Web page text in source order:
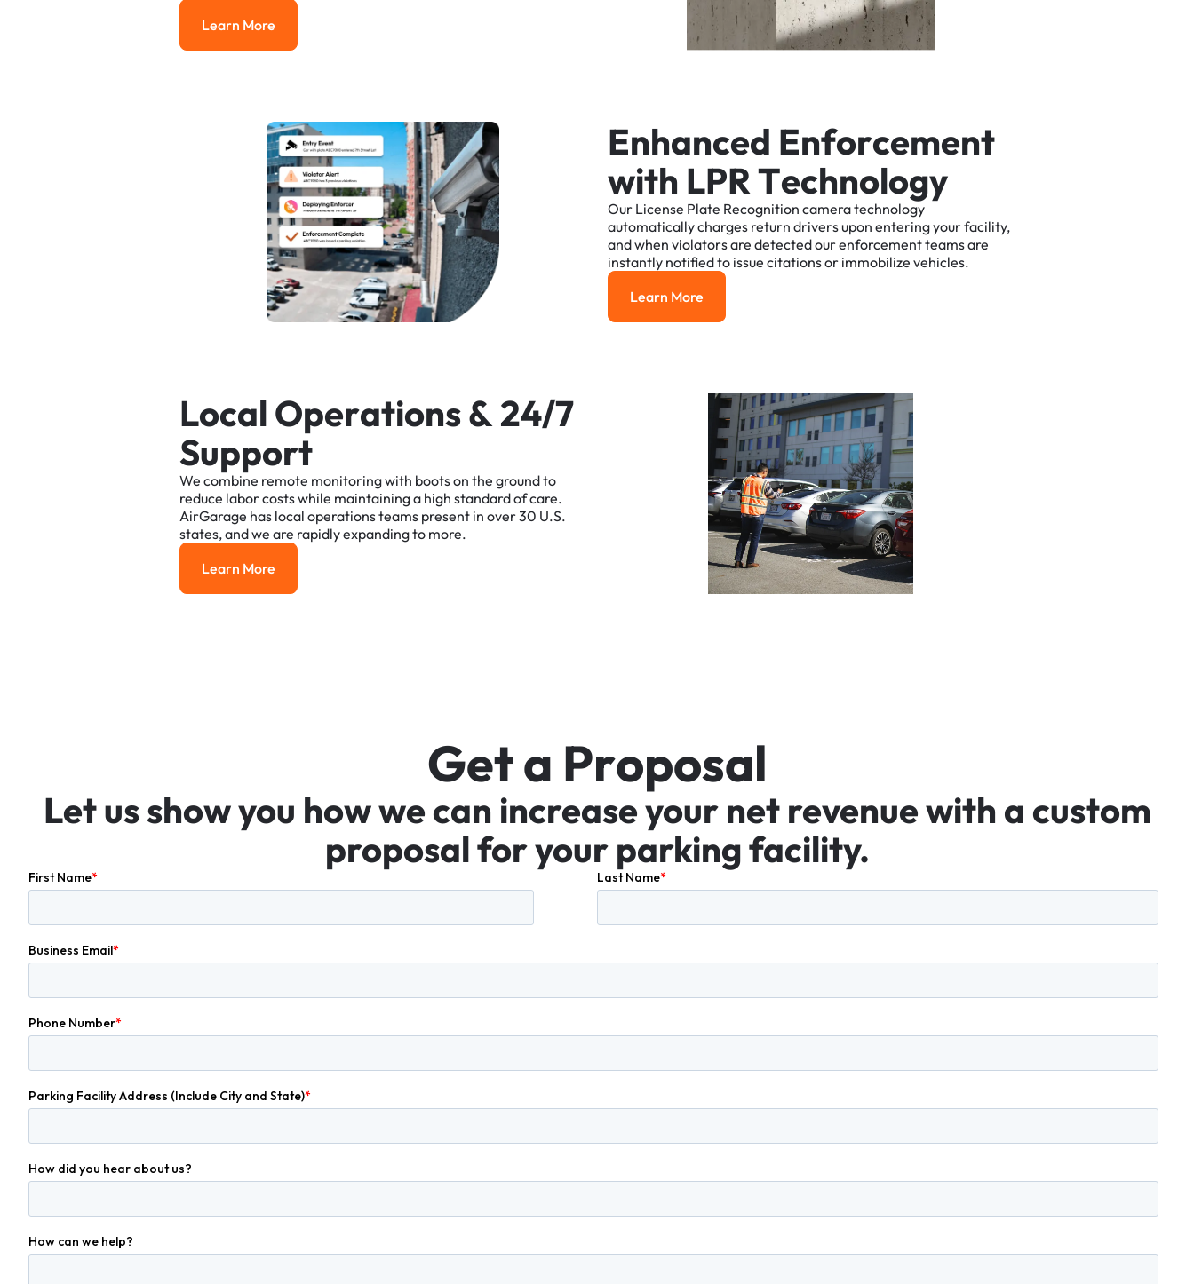
Learn More
Learn More
Enhanced Enforcement
with LPRTechnology
Our License Plate Recognition cameratechnology
automaticallycharges return driversupon enteringyourfacility,
andwhen violatorsare detectedourenforcementteamsare
instantly notifiedto issue citationsor immobilize vehicles.
Learn More
Learn More
Local Operations&24/7
Support
We combine remote monitoringwith bootson the groundto
reduce laborcostswhile maintaininga high standardofcare.
AirGarage has local operationsteams present in over30 U.S.
states,andwe are rapidlyexpandingto more.
Learn More
Learn More
Geta Proposal
Letusshowyou howwe can increaseyour net revenuewith a custom
proposalforyour parkingfacility.